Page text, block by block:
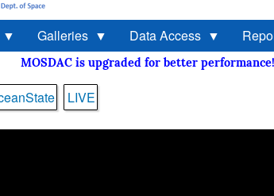
Galleries Data Access
MOSDAC is upgraded for better
LIVE